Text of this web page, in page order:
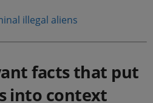
illegal aliens
facts that put
into context